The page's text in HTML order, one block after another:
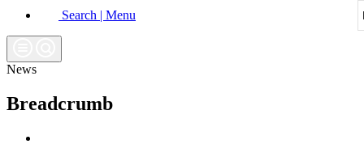
Search | Menu
News
Breadcrumb